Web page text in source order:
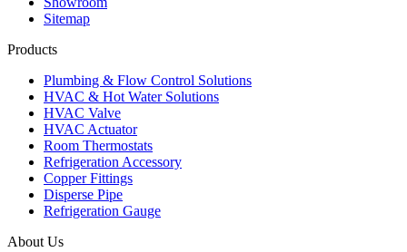
Sitemap
Products
Plumbing & Flow Control Solutions
HVAC & Hot Water Solutions
HVAC Valve
HVAC Actuator
Room Thermostats
Refrigeration Accessory
Copper Fittings
Disperse Pipe
Refrigeration Gauge
About Us